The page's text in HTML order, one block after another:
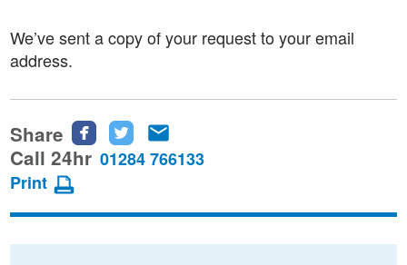
We’ve sent a copy of your request to your email
address.
Share
Share
this
Facebook
Share
this
Twitter
this
email
Call 24hr 01284 766133
Print